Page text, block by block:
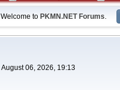
Welcome to PKMN.NET Forums.
August 06, 2026, 19:13